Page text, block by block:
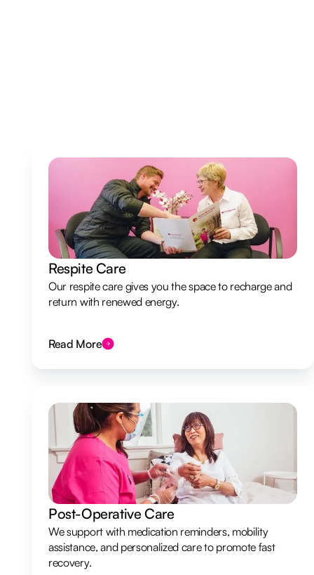
Respite Care
Our respite care gives you the space to recharge and
return with renewed energy.
Read More
Post-Operative Care
We support with medication reminders, mobility
assistance, and personalized care to promote fast
recovery.